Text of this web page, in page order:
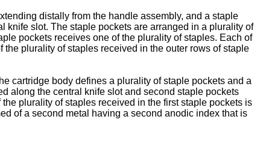
distally from the handle assembly, and a staple
slot. The staple pockets are arranged in a plurality of
pockets receives one of the plurality of staples. Each of
plurality of staples received in the outer rows of staple
cartridge body defines a plurality of staple pockets and a
along the central knife slot and second staple pockets
plurality of staples received in the first staple pockets is
of a second metal having a second anodic index that is